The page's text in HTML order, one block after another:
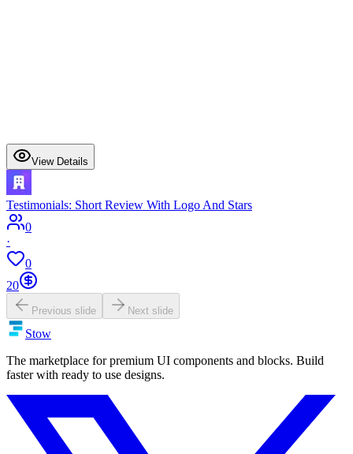
View Details
Testimonials: Short Review With Logo And Stars
0
·
0
20
Previous slide Next slide
Stow
The marketplace for premium UI components and blocks. Build
faster with ready to use designs.